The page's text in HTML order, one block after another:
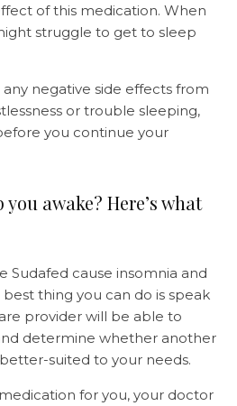
of this medication. When
struggle to get to sleep
negative side effects from
or trouble sleeping,
you continue your
awake? Here’s what
Sudafed cause insomnia and
thing you can do is speak
provider will be able to
determine whether another
suited to your needs.
for you, your doctor